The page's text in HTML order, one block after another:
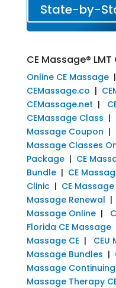
State-by-
CE Massage®
Online CE Massage|
CEMassage.co |
CEMassage.net |
CEMassage Class |
Massage Coupon |
Massage Classes
Package| CE
Bundle| CE
Clinic| CE Massage
Massage Renewal |
Massage Online|
Florida CE Massage
Massage CE| CEU
Massage Bundles |
Massage
Massage Therapy